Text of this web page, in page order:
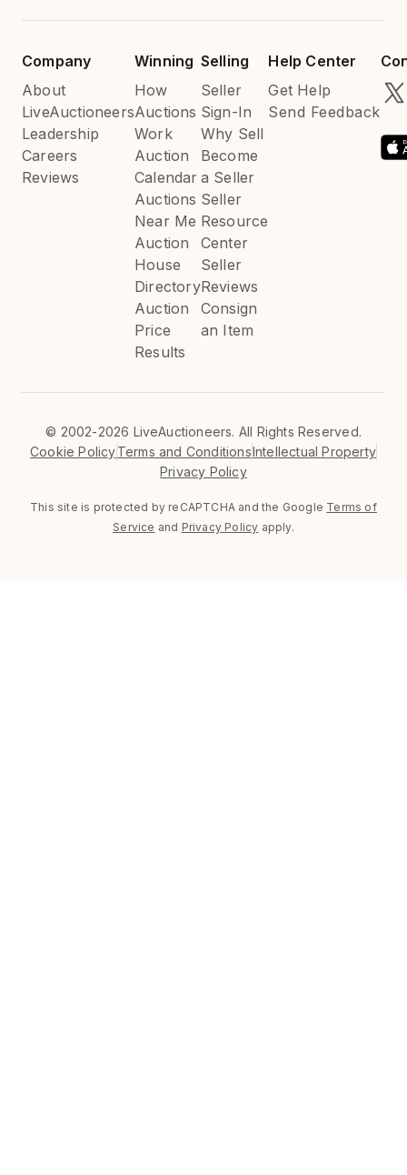
Company
About
LiveAuctioneers
Leadership
Careers
Reviews
Winning
How
Auctions
Work
Auction
Calendar
Auctions
Near Me
Auction
House
Directory
Auction
Price
Results
Selling
Seller
Sign-In
Why Sell
Become
a Seller
Seller
Resource
Center
Seller
Reviews
Consign
an Item
Help Center
Get Help
Send Feedback
© 2002-2026 LiveAuctioneers. All Rights Reserved.
Cookie PolicyTerms and ConditionsIntellectual Property
Privacy Policy
This site is protected by reCAPTCHA and the Google Terms of
Service and Privacy Policy apply.